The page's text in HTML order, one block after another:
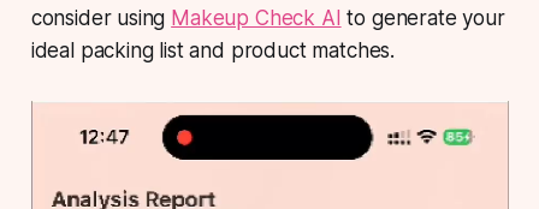
consider using Makeup Check AI to generate your
ideal packing list and product matches.